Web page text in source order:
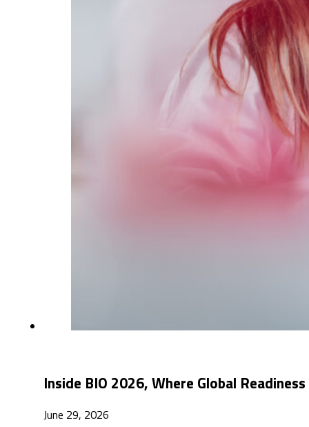
Inside BIO 2026, Where Global
June 29, 2026